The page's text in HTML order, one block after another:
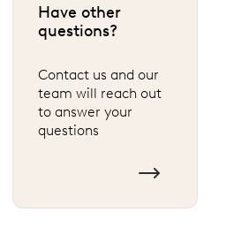
Have other
questions?
Contact us and our
team will reach out
to answer your
questions